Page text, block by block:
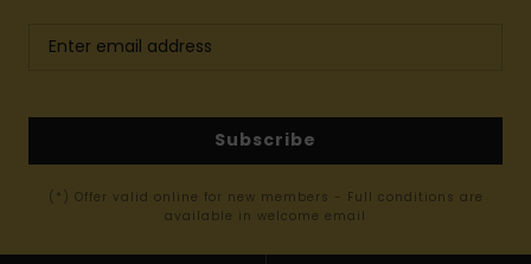
Subscribe
(*) Offer valid online for new members - Full conditions are
available in welcome email